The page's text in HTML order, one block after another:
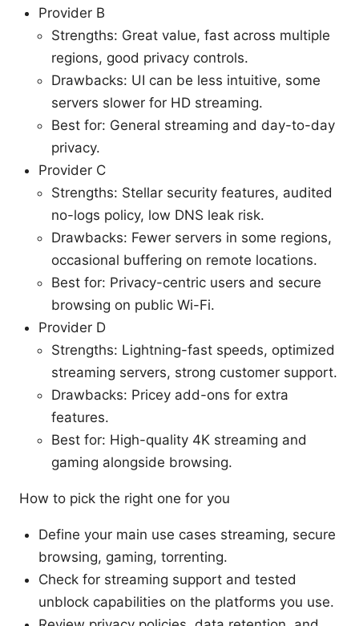
Provider B
Strengths: Great value, fast across multiple
regions, good privacy controls.
Drawbacks: UI can be less intuitive, some
servers slower for HD streaming.
Best for: General streaming and day-to-day
privacy.
Provider C
Strengths: Stellar security features, audited
no-logs policy, low DNS leak risk.
Drawbacks: Fewer servers in some regions,
occasional buffering on remote locations.
Best for: Privacy-centric users and secure
browsing on public Wi-Fi.
Provider D
Strengths: Lightning-fast speeds, optimized
streaming servers, strong customer support.
Drawbacks: Pricey add-ons for extra
features.
Best for: High-quality 4K streaming and
gaming alongside browsing.
How to pick the right one for you
Define your main use cases streaming, secure
browsing, gaming, torrenting.
Check for streaming support and tested
unblock capabilities on the platforms you use.